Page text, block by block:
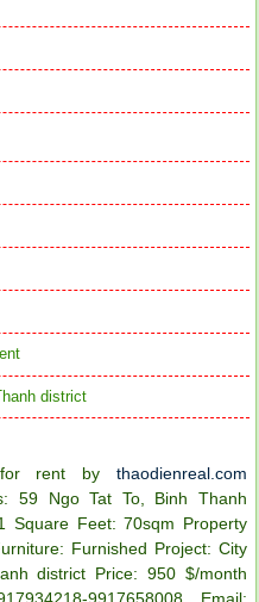
district
for rent by thaodienreal.com
59 Ngo Tat To, Binh Thanh
Square Feet: 70sqm Property
Furnished Project: City
district Price: 950 $/month